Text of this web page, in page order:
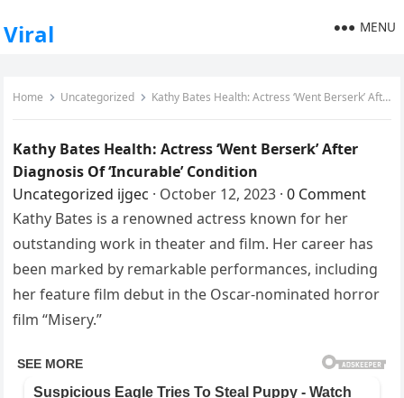
Viral MENU
Home Uncategorized Kathy Bates Health: Actress ‘Went Berserk’ After Diagnosis Of ‘Incurable’ Condition
Kathy Bates Health: Actress ‘Went Berserk’ After
Diagnosis Of ‘Incurable’ Condition
Uncategorized ijgec · October 12, 2023 · 0 Comment
Kathy Bates is a renowned actress known for her
outstanding work in theater and film. Her career has
been marked by remarkable performances, including
her feature film debut in the Oscar-nominated horror
film “Misery.”